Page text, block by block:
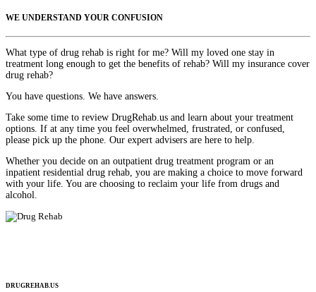
WE UNDERSTAND YOUR CONFUSION
What type of drug rehab is right for me? Will my loved one stay in
treatment long enough to get the benefits of rehab? Will my insurance cover
drug rehab?
You have questions. We have answers.
Take some time to review DrugRehab.us and learn about your treatment
options. If at any time you feel overwhelmed, frustrated, or confused,
please pick up the phone. Our expert advisers are here to help.
Whether you decide on an outpatient drug treatment program or an
inpatient residential drug rehab, you are making a choice to move forward
with your life. You are choosing to reclaim your life from drugs and
alcohol.
DRUGREHAB.US